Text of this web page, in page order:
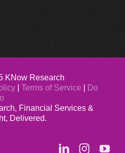
KNow Research
Terms of Service
Do
Financial Services &
Delivered.